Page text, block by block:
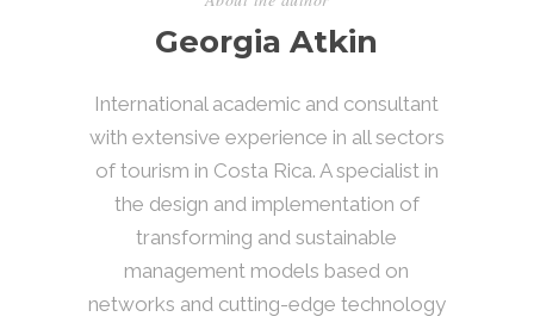
Georgia Atkin
International academic and consultant
with extensive experience in all sectors
of tourism in Costa Rica. A specialist in
the design and implementation of
transforming and sustainable
management models based on
networks and cutting-edge technology